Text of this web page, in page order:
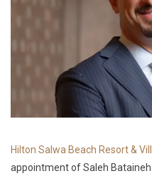
Hilton Salwa Beach Resort &
appointment of Saleh